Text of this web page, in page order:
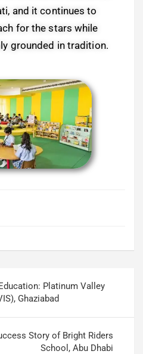
and it continues to
for the stars while
grounded in tradition.
Platinum Valley
Ghaziabad
Story of Bright Riders
School, Abu Dhabi